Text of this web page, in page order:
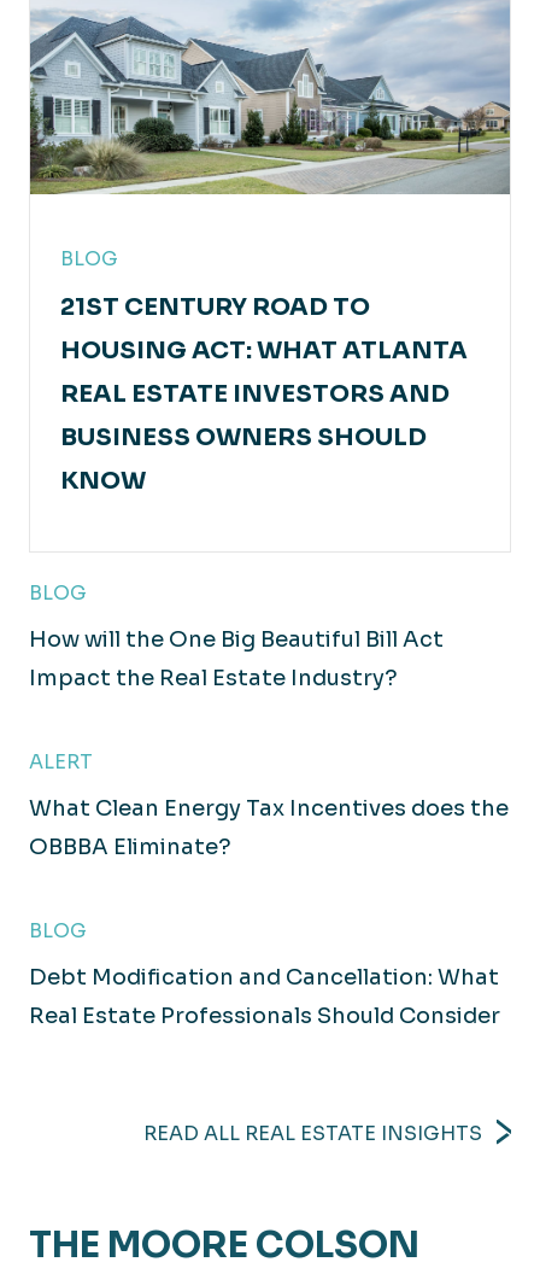
BLOG
21ST CENTURY ROAD TO
HOUSING ACT: WHAT ATLANTA
REAL ESTATE INVESTORS AND
BUSINESS OWNERS SHOULD
KNOW
BLOG
How will the One Big Beautiful Bill Act
Impact the Real Estate Industry?
ALERT
What Clean Energy Tax Incentives does the
OBBBA Eliminate?
BLOG
Debt Modification and Cancellation: What
Real Estate Professionals Should Consider
READ ALL REAL ESTATE INSIGHTS
THE MOORE COLSON